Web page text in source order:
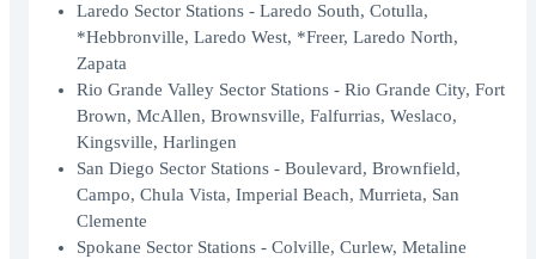
Laredo Sector Stations - Laredo South, Cotulla,
*Hebbronville, Laredo West, *Freer, Laredo North,
Zapata
Rio Grande Valley Sector Stations - Rio Grande City, Fort
Brown, McAllen, Brownsville, Falfurrias, Weslaco,
Kingsville, Harlingen
San Diego Sector Stations - Boulevard, Brownfield,
Campo, Chula Vista, Imperial Beach, Murrieta, San
Clemente
Spokane Sector Stations - Colville, Curlew, Metaline